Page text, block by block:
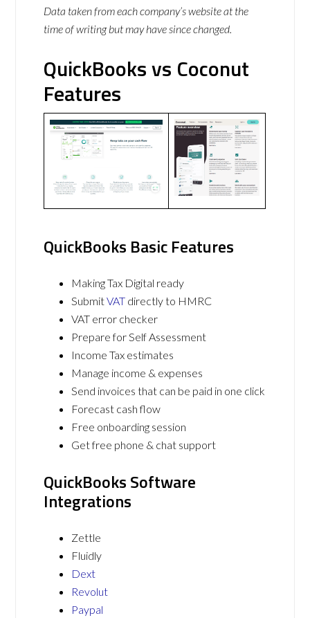
Data taken from each company’s website at the
time of writing but may have since changed.
QuickBooks vs Coconut
Features
QuickBooks Basic Features
Making Tax Digital ready
SubmitVAT directly to HMRC
VAT error checker
Prepare for Self Assessment
Income Tax estimates
Manage income & expenses
Send invoices that can be paid in one click
Forecast cash flow
Free onboarding session
Get free phone & chat support
QuickBooks Software
Integrations
Zettle
Fluidly
Dext
Revolut
Paypal